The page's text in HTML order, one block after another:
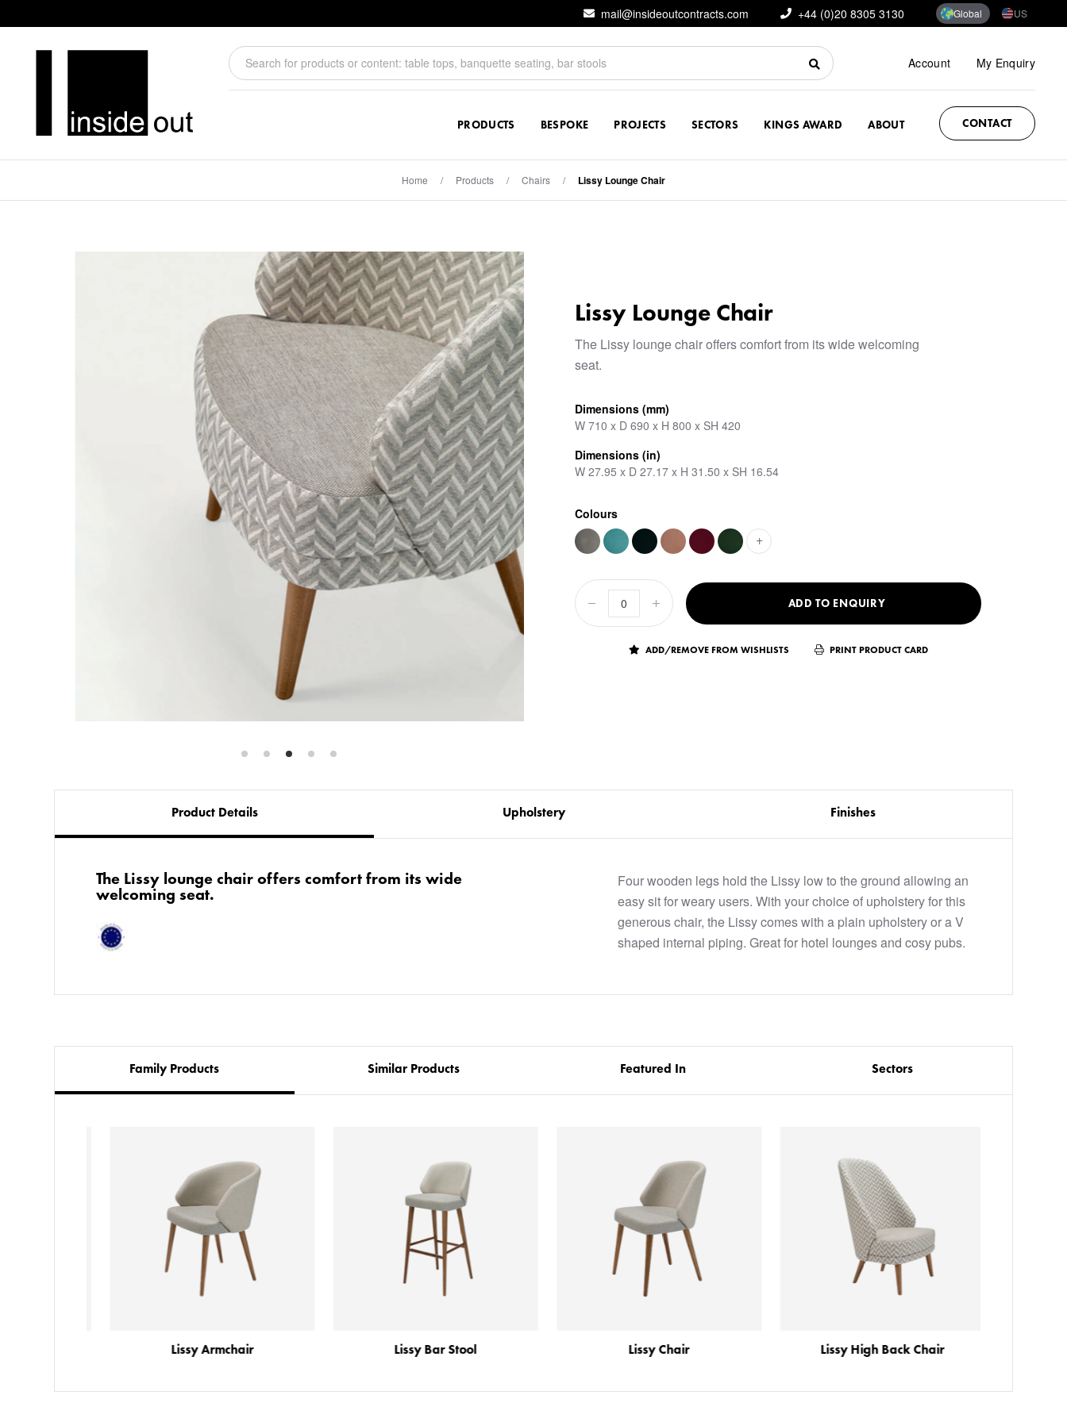
mail@insideoutcontracts.com +44 (0)20 8305 3130 Global US
Account My Enquiry
PRODUCTS BESPOKE PROJECTS SECTORS KINGS AWARD ABOUT CONTACT
Home / Products / Chairs / Lissy Lounge Chair
Lissy Lounge Chair
The Lissy lounge chair offers comfort from its wide welcoming
seat.
Dimensions (mm)
W 710 x D 690 x H 800 x SH 420
Dimensions (in)
W 27.95 x D 27.17 x H 31.50 x SH 16.54
Colours
+
ADD TO ENQUIRY
ADD/REMOVE FROM WISHLISTS PRINT PRODUCT CARD
Product Details Upholstery Finishes
​The Lissy lounge chair offers comfort from its wide
welcoming seat.
Four wooden legs hold the Lissy low to the ground allowing an
easy sit for weary users. With your choice of upholstery for this
generous chair, the Lissy comes with a plain upholstery or a V
shaped internal piping. Great for hotel lounges and cosy pubs.
Family Products Similar Products Featured In Sectors
Lissy Armchair Lissy Bar Stool Lissy Chair Lissy High Back Chair